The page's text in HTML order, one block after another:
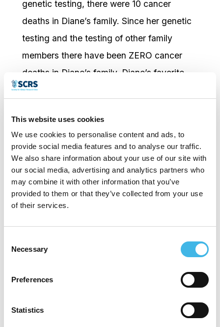
This website uses cookies
We use cookies to personalise content and ads, to
provide social media features and to analyse our traffic.
We also share information about your use of our site with
our social media, advertising and analytics partners who
may combine it with other information that you’ve
provided to them or that they’ve collected from your use
of their services.
Selection
Necessary
Preferences
Statistics
genetic testing, there were 10 cancer
deaths in Diane’s family. Since her genetic
testing and the testing of other family
members there have been ZERO cancer
deaths in Diane’s family. Diane’s favorite
memory as an advocate is the honor of
cancer genetics conference in 2012. She
has been featured on Lifetime Television’s
Access Health show, as well as being
active in multiple nonprofit organizations
and support groups for those with
hereditary cancer syndromes, both as an
advisory board member and as a writer and
blogger. In 2017 she was chosen as Cancer
Foundation, an honor which was presented
of Hope. She currently serves on the